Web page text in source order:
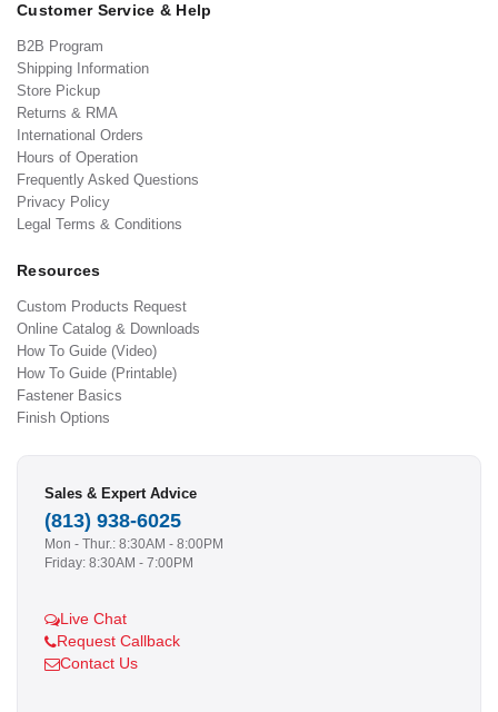
Customer Service & Help
B2B Program
Shipping Information
Store Pickup
Returns & RMA
International Orders
Hours of Operation
Frequently Asked Questions
Privacy Policy
Legal Terms & Conditions
Resources
Custom Products Request
Online Catalog & Downloads
How To Guide (Video)
How To Guide (Printable)
Fastener Basics
Finish Options
Sales & Expert Advice
(813) 938-6025
Mon - Thur.: 8:30AM - 8:00PM
Friday: 8:30AM - 7:00PM
Live Chat
Request Callback
Contact Us